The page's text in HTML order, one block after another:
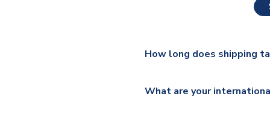
How long does shipping
additional lead times do
What are your